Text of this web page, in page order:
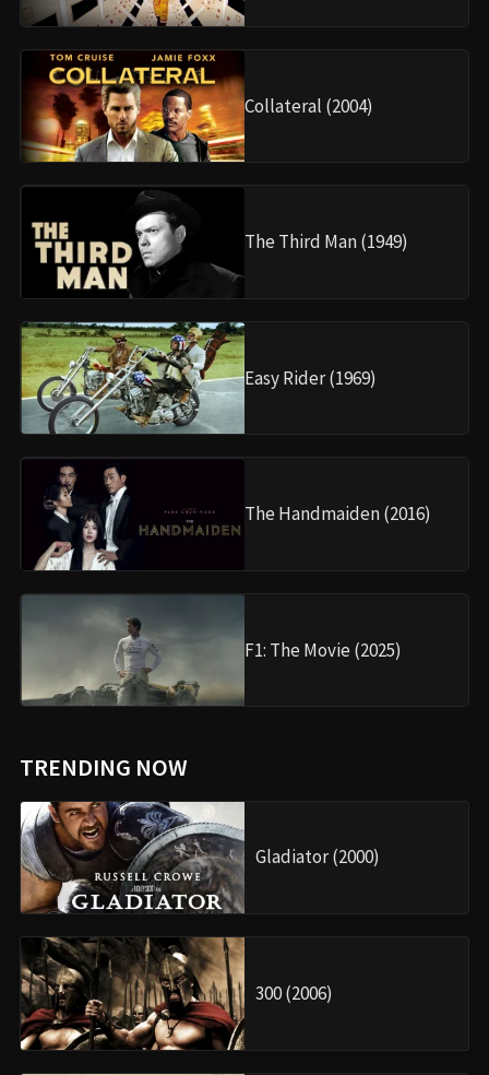
Collateral (2004)
The Third Man (1949)
Easy Rider (1969)
The Handmaiden (2016)
F1: The Movie (2025)
TRENDING NOW
Gladiator (2000)
300 (2006)